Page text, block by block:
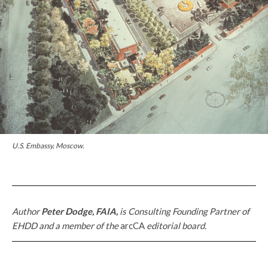
U.S. Embassy, Moscow.
AuthorPeter Dodge, FAIA, is Consulting Founding Partner of
EHDD and a member of thearcCA editorial board.